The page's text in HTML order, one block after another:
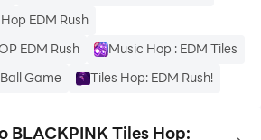
EDM Rush
EDM Rush
Music Hop : EDM Tiles
Game
Tiles Hop: EDM Rush!
BLACKPINK Tiles Hop: